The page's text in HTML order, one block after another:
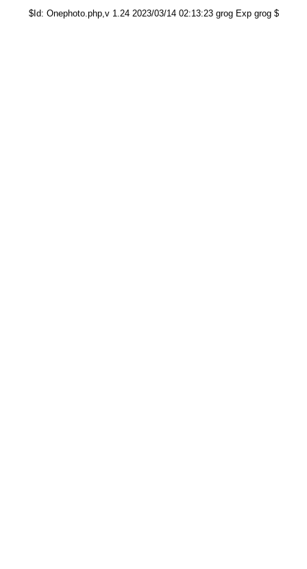
$Id: Onephoto.php,v 1.24 2023/03/14 02:13:23 grog Exp grog $